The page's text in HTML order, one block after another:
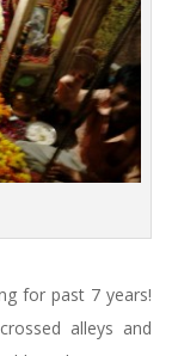
for past 7 years!
alleys and